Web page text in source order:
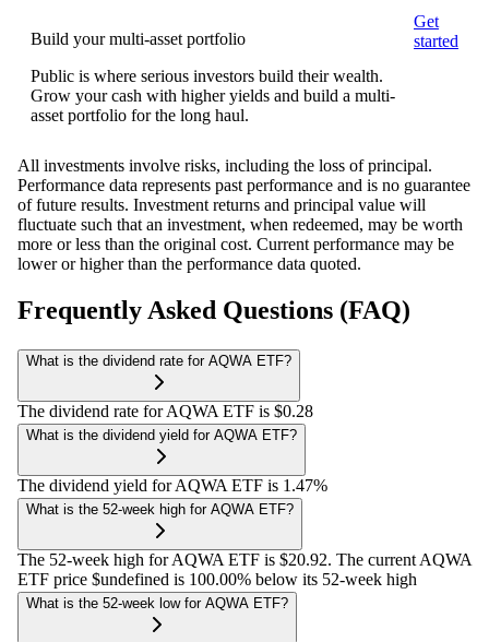
Build your multi-asset portfolio
Public is where serious investors build their wealth.
Grow your cash with higher yields and build a multi-
asset portfolio for the long haul.
Get
started
All investments involve risks, including the loss of principal.
Performance data represents past performance and is no guarantee
of future results. Investment returns and principal value will
fluctuate such that an investment, when redeemed, may be worth
more or less than the original cost. Current performance may be
lower or higher than the performance data quoted.
Frequently Asked Questions (FAQ)
What is the dividend rate for AQWA ETF?
The dividend rate for AQWA ETF is $0.28
What is the dividend yield for AQWA ETF?
The dividend yield for AQWA ETF is 1.47%
What is the 52-week high for AQWA ETF?
The 52-week high for AQWA ETF is $20.92. The current AQWA
ETF price $undefined is 100.00% below its 52-week high
What is the 52-week low for AQWA ETF?